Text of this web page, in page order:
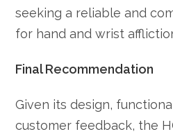
seeking a reliable and
for hand and wrist
Final Recommendation
Given its design,
customer feedback, the